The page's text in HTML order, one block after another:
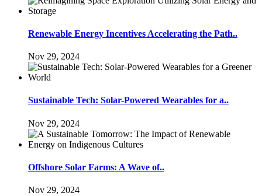
Renewable Energy Incentives Accelerating the Path..
Nov 29, 2024
Sustainable Tech: Solar-Powered Wearables for a..
Nov 29, 2024
Offshore Solar Farms: A Wave of..
Nov 29, 2024